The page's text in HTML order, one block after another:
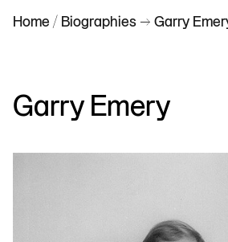
Home / Biographies –> Garry
Garry Emery